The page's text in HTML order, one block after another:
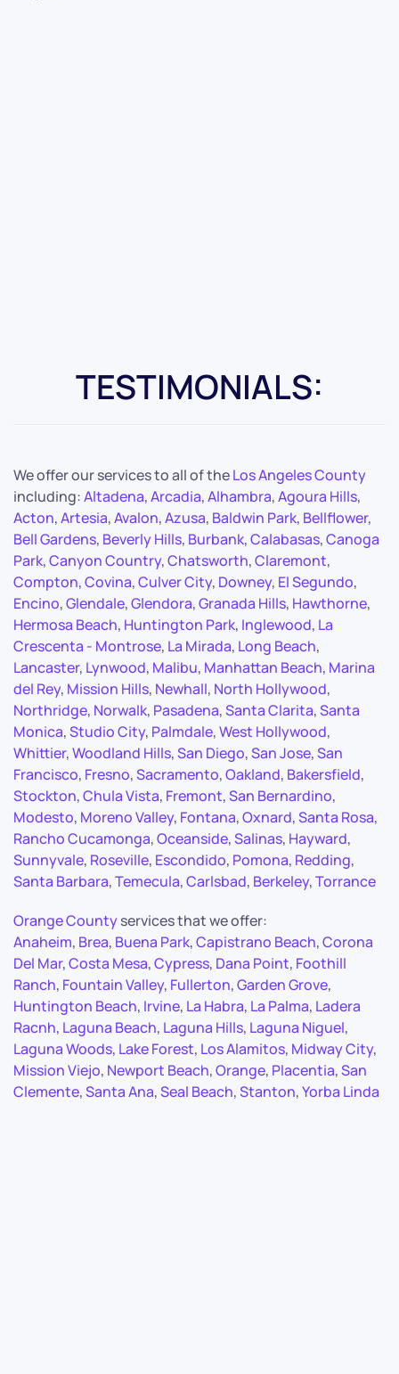
TESTIMONIALS:
We offer our services to all of theLos Angeles County
including:Altadena,Arcadia,Alhambra,Agoura Hills,
Acton,Artesia,Avalon,Azusa, Baldwin Park, Bellflower,
Bell Gardens, Beverly Hills, Burbank,Calabasas,Canoga
Park,Canyon Country,Chatsworth,Claremont,
Compton,Covina,Culver City, Downey, El Segundo,
Encino,Glendale,Glendora,Granada Hills, Hawthorne,
Hermosa Beach, Huntington Park, Inglewood, La
Crescenta - Montrose, La Mirada, Long Beach,
Lancaster, Lynwood, Malibu, Manhattan Beach, Marina
del Rey, Mission Hills, Newhall, North Hollywood,
Northridge, Norwalk, Pasadena,Santa Clarita,Santa
Monica,Studio City, Palmdale,West Hollywood,
Whittier,Woodland Hills,San Diego,San Jose,San
Francisco, Fresno,Sacramento,Oakland, Bakersfield,
Stockton,Chula Vista, Fremont,San Bernardino,
Modesto, Moreno Valley, Fontana,Oxnard,Santa Rosa,
Rancho Cucamonga,Oceanside,Salinas, Hayward,
Sunnyvale, Roseville, Escondido, Pomona, Redding,
Santa Barbara,Temecula,Carlsbad, Berkeley,Torrance
Orange Countyservices that we offer:
Anaheim, Brea, Buena Park,Capistrano Beach,Corona
Del Mar,Costa Mesa,Cypress, Dana Point, Foothill
Ranch, Fountain Valley, Fullerton,Garden Grove,
Huntington Beach, Irvine, La Habra, La Palma, Ladera
Racnh, Laguna Beach, Laguna Hills, Laguna Niguel,
Laguna Woods, Lake Forest, Los Alamitos, Midway City,
Mission Viejo, Newport Beach,Orange, Placentia,San
Clemente,Santa Ana,Seal Beach,Stanton,Yorba Linda